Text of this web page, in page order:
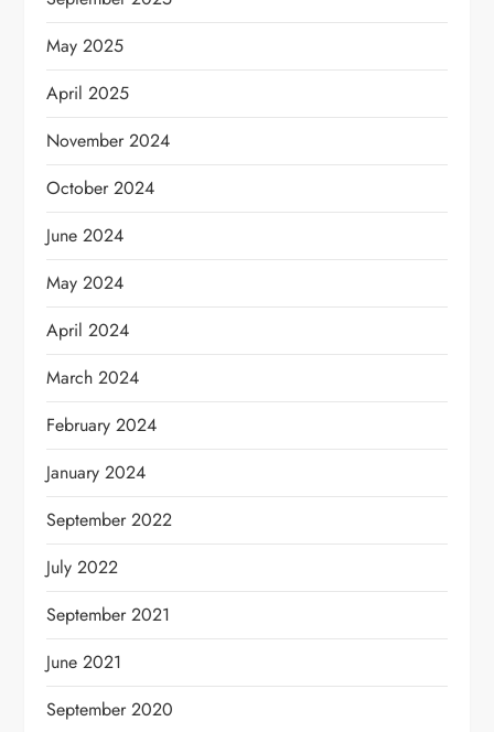
May 2025
April 2025
November 2024
October 2024
June 2024
May 2024
April 2024
March 2024
February 2024
January 2024
September 2022
July 2022
September 2021
June 2021
September 2020